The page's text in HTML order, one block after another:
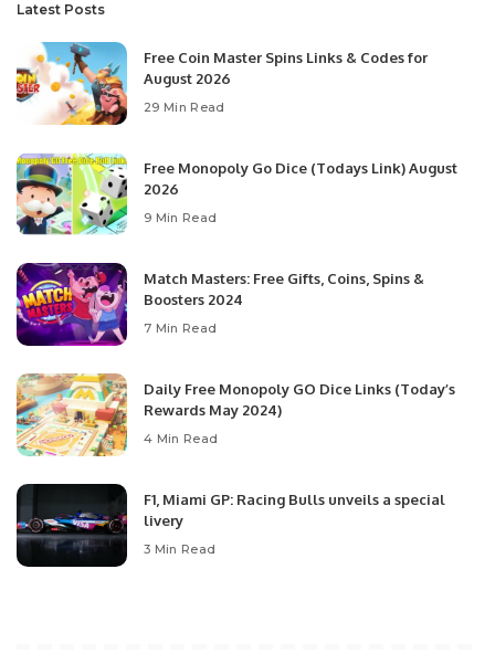
Latest Posts
Free Coin Master Spins Links & Codes for
August 2026
29 Min Read
Free Monopoly Go Dice (Todays Link) August
2026
9 Min Read
Match Masters: Free Gifts, Coins, Spins &
Boosters 2024
7 Min Read
Daily Free Monopoly GO Dice Links (Today’s
Rewards May 2024)
4 Min Read
F1, Miami GP: Racing Bulls unveils a special
livery
3 Min Read